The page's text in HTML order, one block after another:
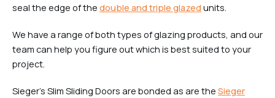
seal the edge of the double and triple glazedunits.
We have a range of both types of glazing products, and our
team can help you figure out which is best suited to your
project.
Sieger’s Slim Sliding Doors are bonded as are the Sieger